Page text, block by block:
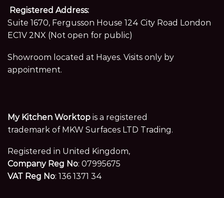
Registered Address:
Suite 1670, Fergusson House 124 City Road London
EC1V 2NX (Not open for public)
Showroom located at Hayes. Visits only by
appointment.
My Kitchen Worktop is a registered
trademark of MKW Surfaces LTD Trading.
Registered in United Kingdom,
Company Reg No: 07995675
VAT Reg No: 136 1371 34